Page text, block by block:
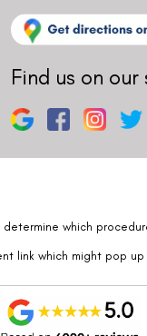
Find us on our
which
link which might pop